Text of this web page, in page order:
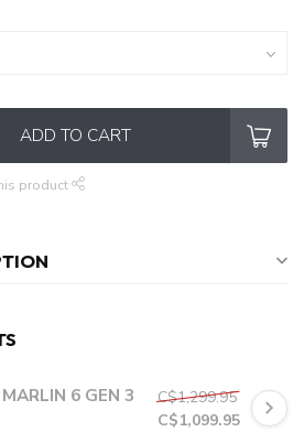
ADD TO CART
product
6 GEN 3
C$1,299.95
C$1,099.95